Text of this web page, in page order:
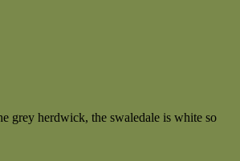
grey herdwick, the swaledale is white so